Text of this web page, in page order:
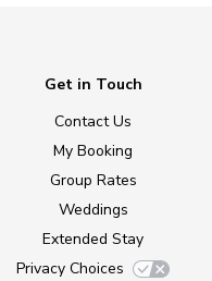
Get in Touch
Contact Us
My Booking
Group Rates
Weddings
Extended Stay
Privacy Choices